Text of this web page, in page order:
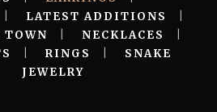
LATEST ADDITIONS
TOWN
NECKLACES
RINGS
SNAKE
JEWELRY